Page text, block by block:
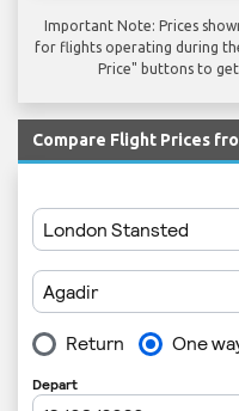
Important Note: Prices
for flights operating during
Price" buttons to
Compare Flight Prices